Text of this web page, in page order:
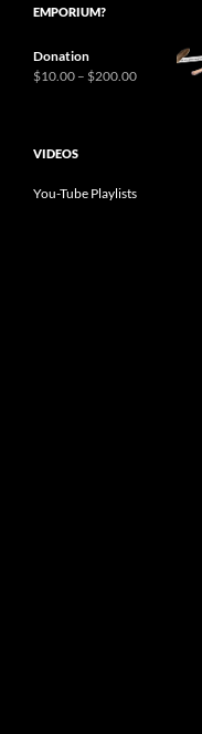
EMPORIUM?
Donation
$10.00 – $200.00Price
VIDEOS
You-Tube Playlists